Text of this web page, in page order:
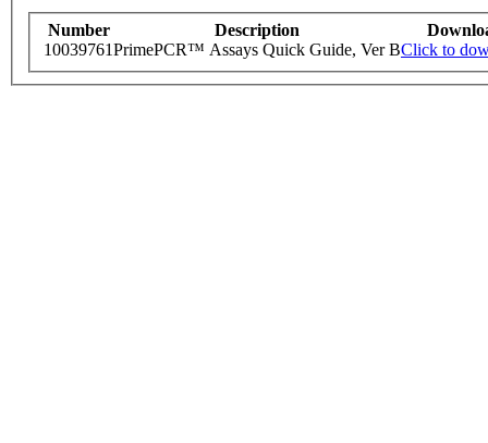
Number Description
10039761PrimePCR™ Assays Quick Guide, Ver BClick to